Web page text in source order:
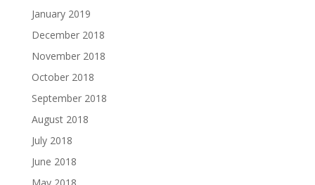
January 2019
December 2018
November 2018
October 2018
September 2018
August 2018
July 2018
June 2018